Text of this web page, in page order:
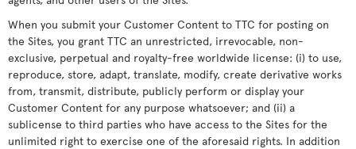
When you submit your Customer Content to TTC for posting on
the Sites, you grant TTC an unrestricted, irrevocable, non-
exclusive, perpetual and royalty-free worldwide license: (i) to use,
reproduce, store, adapt, translate, modify, create derivative works
from, transmit, distribute, publicly perform or display your
Customer Content for any purpose whatsoever; and (ii) a
sublicense to third parties who have access to the Sites for the
unlimited right to exercise one of the aforesaid rights. In addition